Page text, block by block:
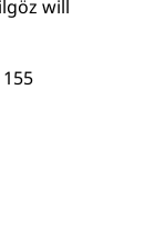
will